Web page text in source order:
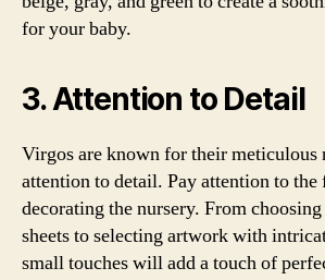
for your baby.
3. Attention to Detail
Virgos are known for their meticulous
attention to detail. Pay attention to
decorating the nursery. From
sheets to selecting artwork with
small touches will add a touch of